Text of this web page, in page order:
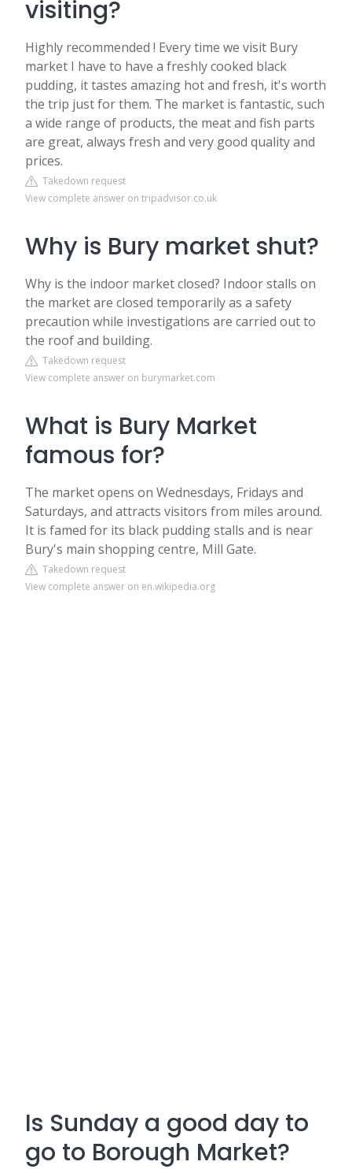
visiting?
Highly recommended ! Every time we visit Bury
market I have to have a freshly cooked black
pudding, it tastes amazing hot and fresh, it's worth
the trip just for them. The market is fantastic, such
a wide range of products, the meat and fish parts
are great, always fresh and very good quality and
prices.
Takedown request
View complete answer on tripadvisor.co.uk
Why is Bury market shut?
Why is the indoor market closed? Indoor stalls on
the market are closed temporarily as a safety
precaution while investigations are carried out to
the roof and building.
Takedown request
View complete answer on burymarket.com
What is Bury Market
famous for?
The market opens on Wednesdays, Fridays and
Saturdays, and attracts visitors from miles around.
It is famed for its black pudding stalls and is near
Bury's main shopping centre, Mill Gate.
Takedown request
View complete answer on en.wikipedia.org
Is Sunday a good day to
go to Borough Market?